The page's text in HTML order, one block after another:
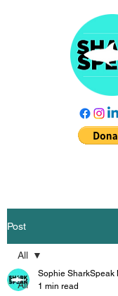
Post
All
All
Sophie SharkSpeak
1 min read